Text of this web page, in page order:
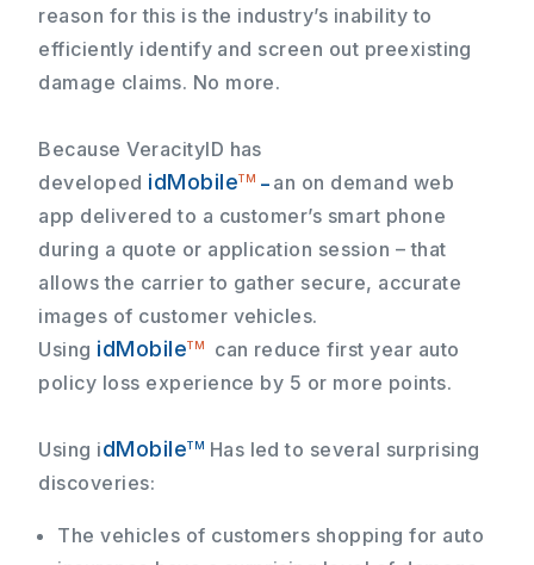
reason for this is the industry’s inability to
efficiently identify and screen out preexisting
damage claims. No more.
Because VeracityID has
developed idMobileTM – an on demand web
app delivered to a customer’s smart phone
during a quote or application session – that
allows the carrier to gather secure, accurate
images of customer vehicles.
Using idMobileTM
can reduce first year auto
policy loss experience by 5 or more points.
Using idMobileTM Has led to several surprising
discoveries:
The vehicles of customers shopping for auto